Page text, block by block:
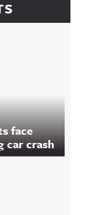
face
car crash